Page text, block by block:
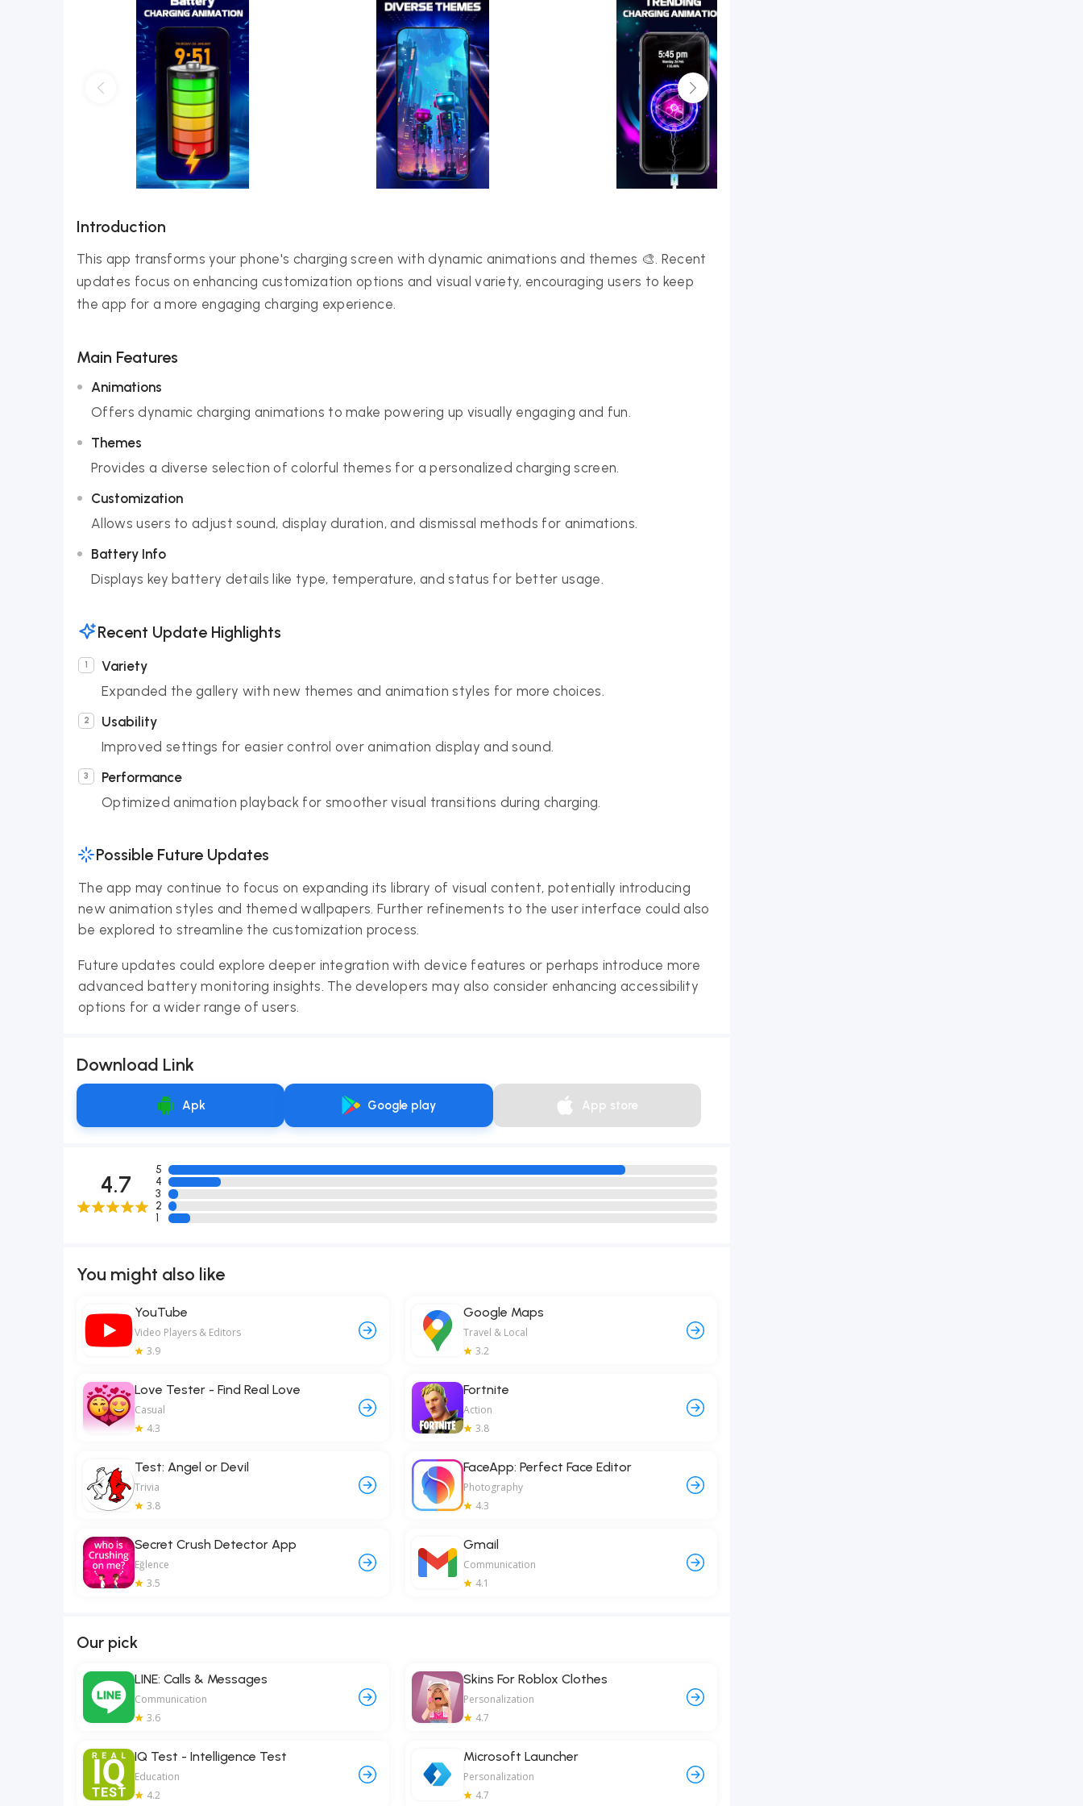
Introduction
This app transforms your phone's charging screen with dynamic animations and themes 🎨. Recent
updates focus on enhancing customization options and visual variety, encouraging users to keep
the app for a more engaging charging experience.
Main Features
Animations
Offers dynamic charging animations to make powering up visually engaging and fun.
Themes
Provides a diverse selection of colorful themes for a personalized charging screen.
Customization
Allows users to adjust sound, display duration, and dismissal methods for animations.
Battery Info
Displays key battery details like type, temperature, and status for better usage.
Recent Update Highlights
Variety
Expanded the gallery with new themes and animation styles for more choices.
Usability
Improved settings for easier control over animation display and sound.
Performance
Optimized animation playback for smoother visual transitions during charging.
Possible Future Updates
The app may continue to focus on expanding its library of visual content, potentially introducing
new animation styles and themed wallpapers. Further refinements to the user interface could also
be explored to streamline the customization process.
Future updates could explore deeper integration with device features or perhaps introduce more
advanced battery monitoring insights. The developers may also consider enhancing accessibility
options for a wider range of users.
Download Link
Google play App store
Apk
4.7
5
4
3
2
1
You might also like
YouTube
Video Players & Editors
3.9
Google Maps
Travel & Local
3.2
Love Tester - Find Real Love
Casual
4.3
Fortnite
Action
3.8
Test: Angel or Devil
Trivia
3.8
FaceApp: Perfect Face Editor
Photography
4.3
Secret Crush Detector App
Eğlence
3.5
Gmail
Communication
4.1
Our pick
LINE: Calls & Messages
Communication
3.6
Skins For Roblox Clothes
Personalization
4.7
IQ Test - Intelligence Test
Education
4.2
Microsoft Launcher
Personalization
4.7